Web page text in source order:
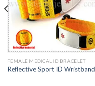
FEMALE MEDICAL ID BRACELET
Reflective Sport ID Wristband